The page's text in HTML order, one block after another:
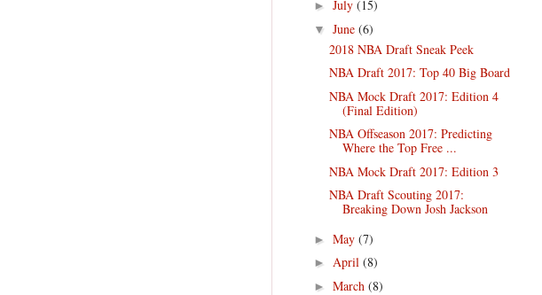
► July (15)
▼ June (6)
2018 NBA Draft Sneak Peek
NBA Draft 2017: Top 40 Big Board
NBA Mock Draft 2017: Edition 4
(Final Edition)
NBA Offseason 2017: Predicting
Where the Top Free ...
NBA Mock Draft 2017: Edition 3
NBA Draft Scouting 2017:
Breaking Down Josh Jackson
► May (7)
► April (8)
► March (8)